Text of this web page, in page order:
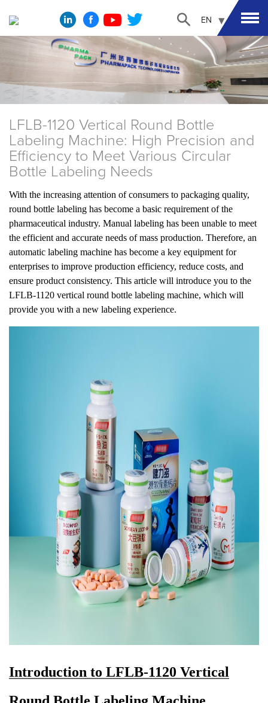
EN
LFLB-1120 Vertical Round Bottle
Labeling Machine: High Precision and
Efficiency to Meet Various Circular
Bottle Labeling Needs
With the increasing attention of consumers to packaging quality,
round bottle labeling has become a basic requirement of the
pharmaceutical industry. Manual labeling has been unable to meet
the efficient and accurate needs of mass production. Therefore, an
automatic labeling machine has become a key equipment for
enterprises to improve production efficiency, reduce costs, and
ensure product consistency. This article will introduce you to the
LFLB-1120 vertical round bottle labeling machine, which will
provide you with a new labeling experience.
Introduction to LFLB-1120 Vertical